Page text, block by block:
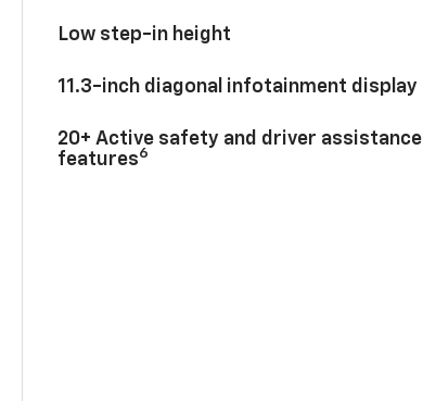
Low step-in height
11.3-inch diagonal infotainment display
20+ Active safety and driver assistance
features6